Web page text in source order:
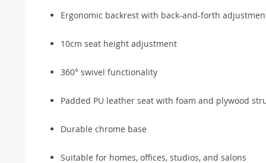
Ergonomic backrest with back-and-forth
10cm seat height adjustment
360° swivel functionality
Padded PU leather seat with foam and plywood
Durable chrome base
Suitable for homes, offices, studios, and salons